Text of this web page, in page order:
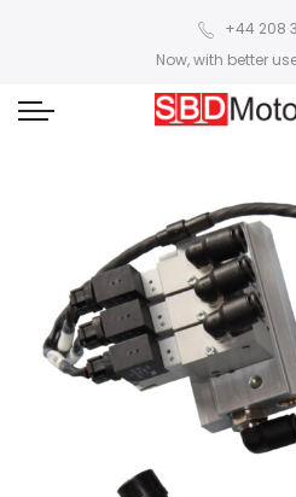
+44 208
Now, with better